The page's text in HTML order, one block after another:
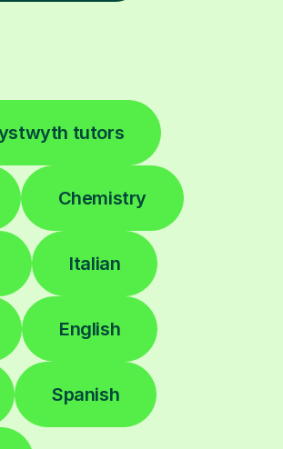
tutors
Chemistry
Italian
English
Spanish